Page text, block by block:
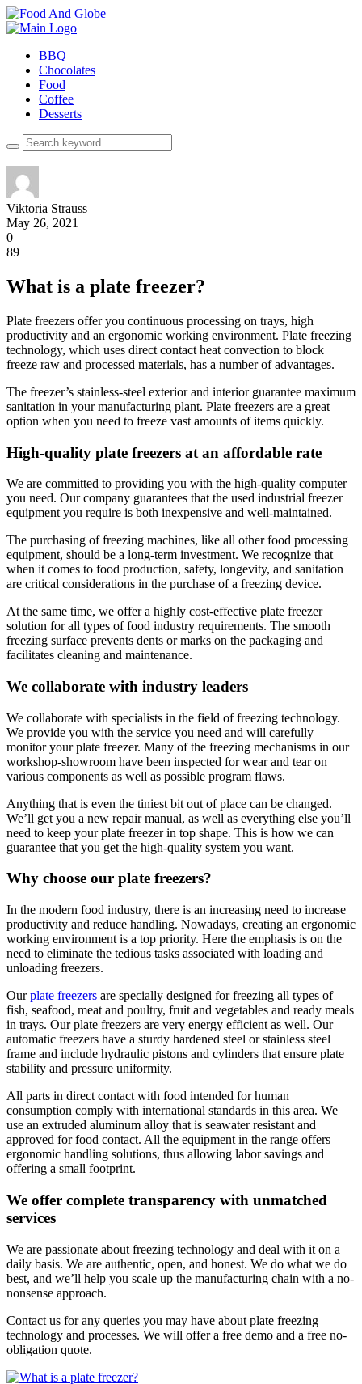
BBQ
Chocolates
Food
Coffee
Desserts
Viktoria Strauss
May 26, 2021
0
89
What is a plate freezer?
Plate freezers offer you continuous processing on trays, high
productivity and an ergonomic working environment. Plate freezing
technology, which uses direct contact heat convection to block
freeze raw and processed materials, has a number of advantages.
The freezer’s stainless-steel exterior and interior guarantee maximum
sanitation in your manufacturing plant. Plate freezers are a great
option when you need to freeze vast amounts of items quickly.
High-quality plate freezers at an affordable rate
We are committed to providing you with the high-quality computer
you need. Our company guarantees that the used industrial freezer
equipment you require is both inexpensive and well-maintained.
The purchasing of freezing machines, like all other food processing
equipment, should be a long-term investment. We recognize that
when it comes to food production, safety, longevity, and sanitation
are critical considerations in the purchase of a freezing device.
At the same time, we offer a highly cost-effective plate freezer
solution for all types of food industry requirements. The smooth
freezing surface prevents dents or marks on the packaging and
facilitates cleaning and maintenance.
We collaborate with industry leaders
We collaborate with specialists in the field of freezing technology.
We provide you with the service you need and will carefully
monitor your plate freezer. Many of the freezing mechanisms in our
workshop-showroom have been inspected for wear and tear on
various components as well as possible program flaws.
Anything that is even the tiniest bit out of place can be changed.
We’ll get you a new repair manual, as well as everything else you’ll
need to keep your plate freezer in top shape. This is how we can
guarantee that you get the high-quality system you want.
Why choose our plate freezers?
In the modern food industry, there is an increasing need to increase
productivity and reduce handling. Nowadays, creating an ergonomic
working environment is a top priority. Here the emphasis is on the
need to eliminate the tedious tasks associated with loading and
unloading freezers.
Ourplate freezers are specially designed for freezing all types of
fish, seafood, meat and poultry, fruit and vegetables and ready meals
in trays. Our plate freezers are very energy efficient as well. Our
automatic freezers have a sturdy hardened steel or stainless steel
frame and include hydraulic pistons and cylinders that ensure plate
stability and pressure uniformity.
All parts in direct contact with food intended for human
consumption comply with international standards in this area. We
use an extruded aluminum alloy that is seawater resistant and
approved for food contact. All the equipment in the range offers
ergonomic handling solutions, thus allowing labor savings and
offering a small footprint.
We offer complete transparency with unmatched
services
We are passionate about freezing technology and deal with it on a
daily basis. We are authentic, open, and honest. We do what we do
best, and we’ll help you scale up the manufacturing chain with a no-
nonsense approach.
Contact us for any queries you may have about plate freezing
technology and processes. We will offer a free demo and a free no-
obligation quote.